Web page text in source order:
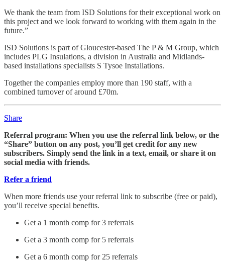
We thank the team from ISD Solutions for their exceptional work on
this project and we look forward to working with them again in the
future.”
ISD Solutions is part of Gloucester-based The P & M Group, which
includes PLG Insulations, a division in Australia and Midlands-
based installations specialists S Tysoe Installations.
Together the companies employ more than 190 staff, with a
combined turnover of around £70m.
Share
Referral program: When you use the referral link below, or the
“Share” button on any post, you’ll get credit for any new
subscribers. Simply send the link in a text, email, or share it on
social media with friends.
Refer a friend
When more friends use your referral link to subscribe (free or paid),
you’ll receive special benefits.
Get a 1 month comp for 3 referrals
Get a 3 month comp for 5 referrals
Get a 6 month comp for 25 referrals